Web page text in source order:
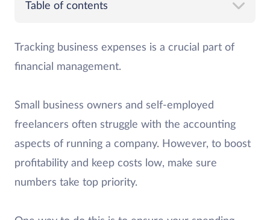
Table of contents
Tracking business expenses is a crucial part of
financial management.
Small business owners and self-employed
freelancers often struggle with the accounting
aspects of running a company. However, to boost
profitability and keep costs low, make sure
numbers take top priority.